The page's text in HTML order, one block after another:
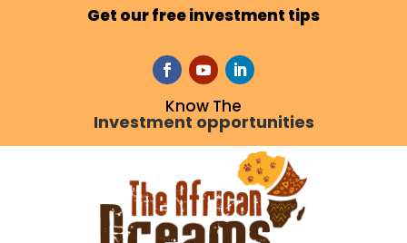
Get our free investment tips
Know The
Investment opportunities